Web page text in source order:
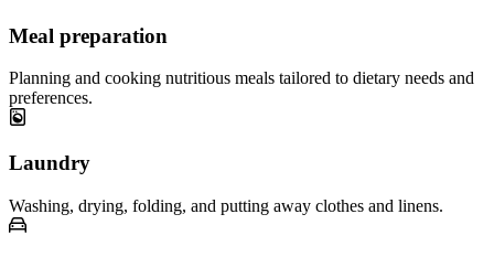
Meal preparation
Planning and cooking nutritious meals tailored to dietary needs and
preferences.
Laundry
Washing, drying, folding, and putting away clothes and linens.